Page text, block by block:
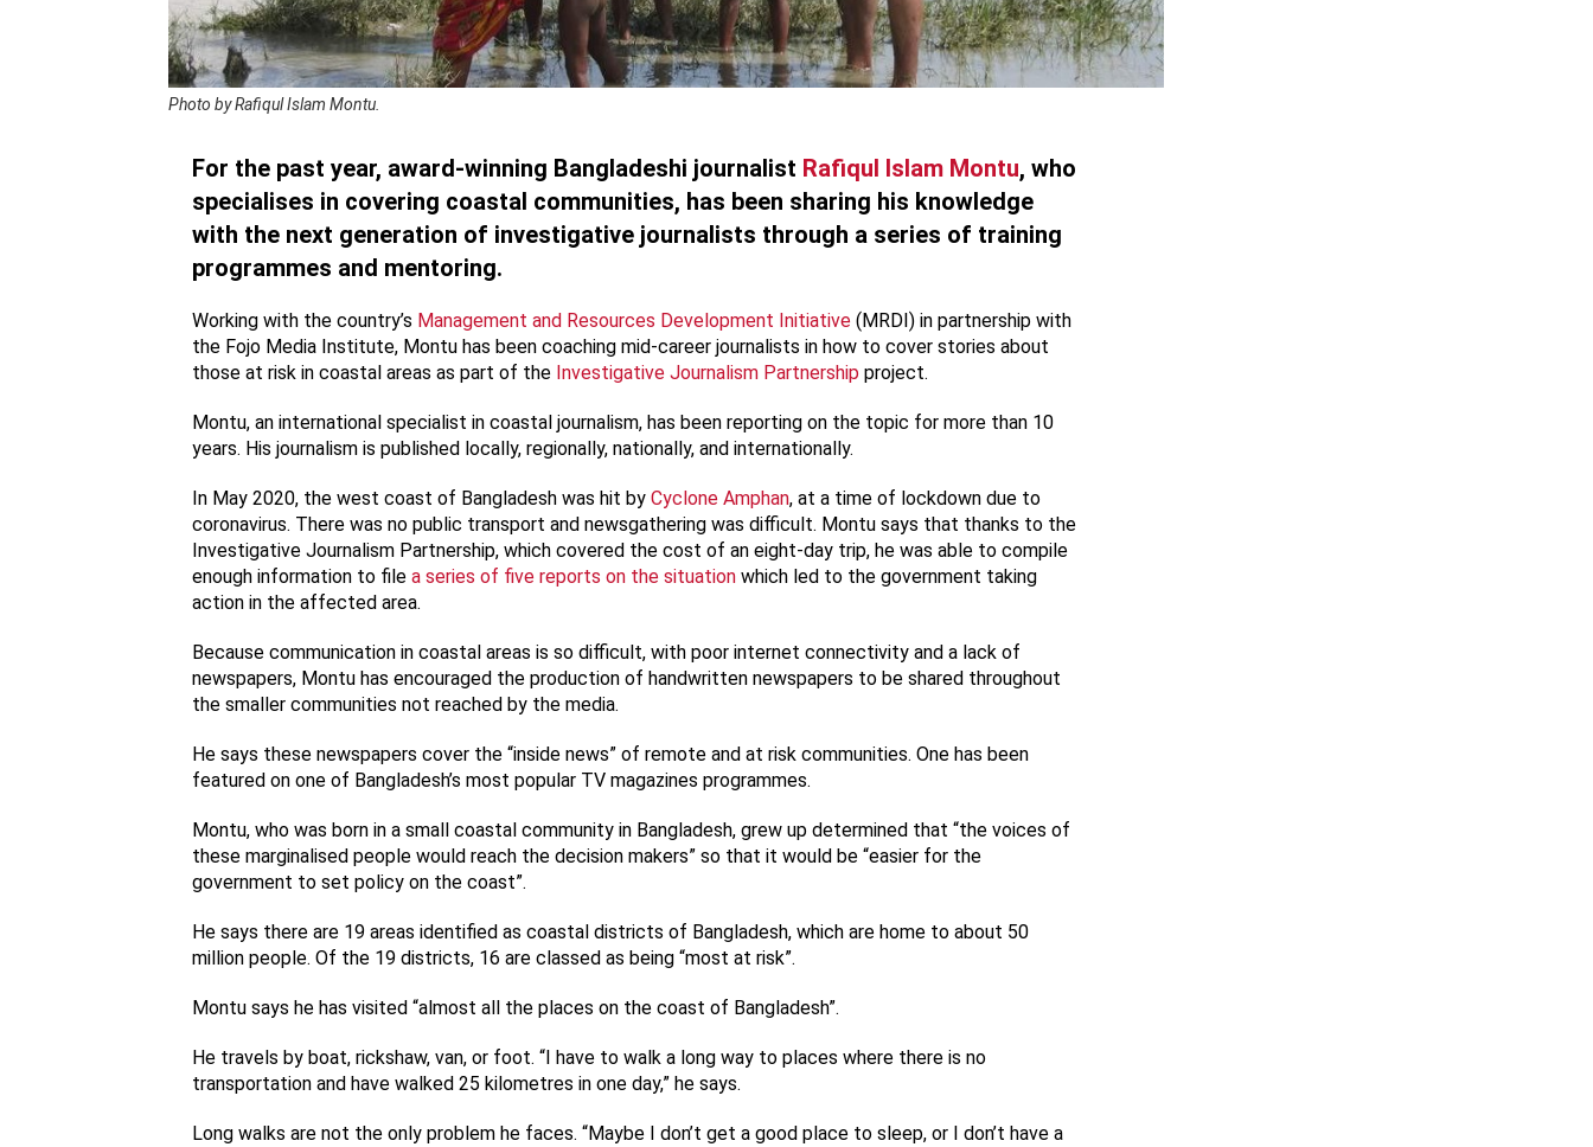
Photo by Rafiqul Islam Montu.
For the past year, award-winning Bangladeshi journalist Rafiqul Islam Montu, who
specialises in covering coastal communities, has been sharing his knowledge
with the next generation of investigative journalists through a series of training
programmes and mentoring.
Working with the country’s Management and Resources Development Initiative (MRDI) in partnership with
the Fojo Media Institute, Montu has been coaching mid-career journalists in how to cover stories about
those at risk in coastal areas as part of the Investigative Journalism Partnership project.
Montu, an international specialist in coastal journalism, has been reporting on the topic for more than 10
years. His journalism is published locally, regionally, nationally, and internationally.
In May 2020, the west coast of Bangladesh was hit by Cyclone Amphan, at a time of lockdown due to
coronavirus. There was no public transport and newsgathering was difficult. Montu says that thanks to the
Investigative Journalism Partnership, which covered the cost of an eight-day trip, he was able to compile
enough information to file a series of five reports on the situation which led to the government taking
action in the affected area.
Because communication in coastal areas is so difficult, with poor internet connectivity and a lack of
newspapers, Montu has encouraged the production of handwritten newspapers to be shared throughout
the smaller communities not reached by the media.
He says these newspapers cover the “inside news” of remote and at risk communities. One has been
featured on one of Bangladesh’s most popular TV magazines programmes.
Montu, who was born in a small coastal community in Bangladesh, grew up determined that “the voices of
these marginalised people would reach the decision makers” so that it would be “easier for the
government to set policy on the coast”.
He says there are 19 areas identified as coastal districts of Bangladesh, which are home to about 50
million people. Of the 19 districts, 16 are classed as being “most at risk”.
Montu says he has visited “almost all the places on the coast of Bangladesh”.
He travels by boat, rickshaw, van, or foot. “I have to walk a long way to places where there is no
transportation and have walked 25 kilometres in one day,” he says.
Long walks are not the only problem he faces. “Maybe I don’t get a good place to sleep, or I don’t have a